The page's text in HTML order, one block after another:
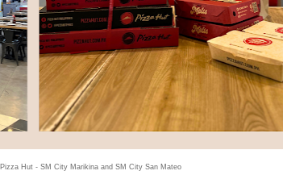
Pizza Hut - SM City Marikina and SM City San Mateo